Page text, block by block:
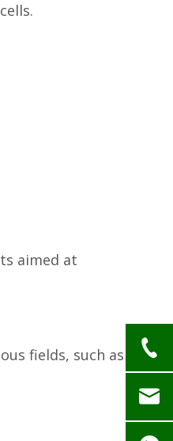
aimed at
fields, such as